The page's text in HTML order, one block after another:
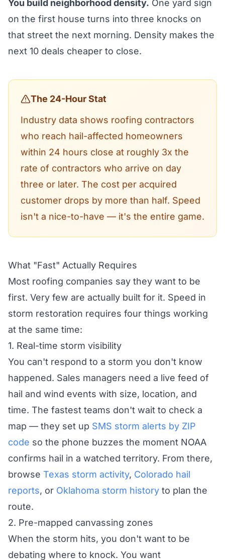
You build neighborhood density. One yard sign
on the first house turns into three knocks on
that street the next morning. Density makes the
next 10 deals cheaper to close.
The 24-Hour Stat
Industry data shows roofing contractors
who reach hail-affected homeowners
within 24 hours close at roughly 3x the
rate of contractors who arrive on day
three or later. The cost per acquired
customer drops by more than half. Speed
isn't a nice-to-have — it's the entire game.
What "Fast" Actually Requires
Most roofing companies say they want to be
first. Very few are actually built for it. Speed in
storm restoration requires four things working
at the same time:
1. Real-time storm visibility
You can't respond to a storm you don't know
happened. Sales managers need a live feed of
hail and wind events with size, location, and
time. The fastest teams don't wait to check a
map — they set up SMS storm alerts by ZIP
code so the phone buzzes the moment NOAA
confirms hail in a watched territory. From there,
browse Texas storm activity, Colorado hail
reports, or Oklahoma storm history to plan the
route.
2. Pre-mapped canvassing zones
When the storm hits, you don't want to be
debating where to knock. You want